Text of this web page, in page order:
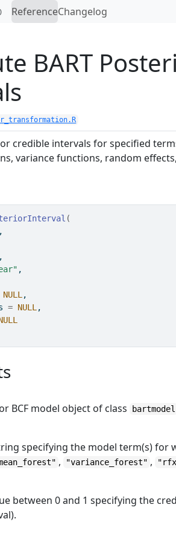
ReferenceChangelog
BART
credible intervals for specified
variance functions, random
(
,
,
,
NULL ,
= NULL ,
BCF model object of class
bartmodel
specifying the model term(s) for
, "variance_forest" ,
between 0 and 1 specifying the